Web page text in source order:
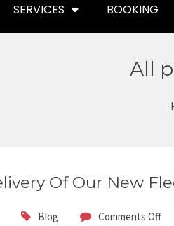
SERVICES BOOKING
All
Of Our New
Blog Comments Off